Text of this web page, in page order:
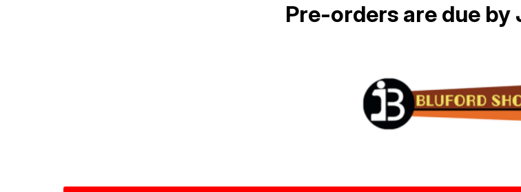
Pre-orders are due by